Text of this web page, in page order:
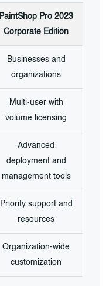
PaintShop Pro 2023
Corporate Edition
Businesses and
organizations
Multi-user with
volume licensing
Advanced
deployment and
management tools
Priority support and
resources
Organization-wide
customization